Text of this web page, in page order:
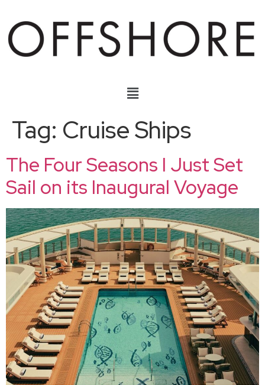
Tag: Cruise Ships
The Four Seasons I Just Set
Sail on its Inaugural Voyage